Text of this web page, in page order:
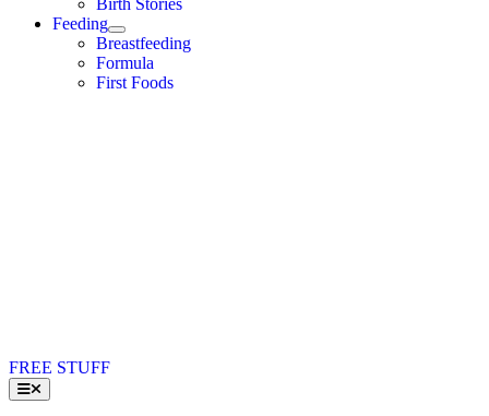
Feeding
Breastfeeding
Formula
First Foods
FREE STUFF
Toggle
Navigation